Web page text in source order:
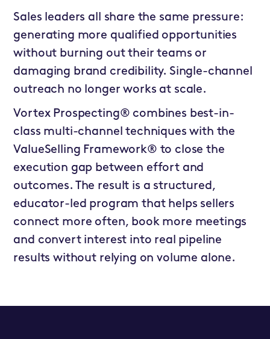
Sales leaders all share the same pressure:
generating more qualified opportunities
without burning out their teams or
damaging brand credibility. Single-channel
outreach no longer works at scale.
Vortex Prospecting® combines best-in-
class multi-channel techniques with the
ValueSelling Framework® to close the
execution gap between effort and
outcomes. The result is a structured,
educator-led program that helps sellers
connect more often, book more meetings
and convert interest into real pipeline
results without relying on volume alone.